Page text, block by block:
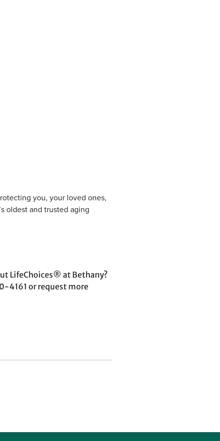
you, your loved ones,
oldest and trusted aging
LifeChoices® at Bethany?
4161 or request more